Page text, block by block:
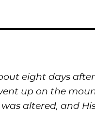
eight days
up on the
altered, and